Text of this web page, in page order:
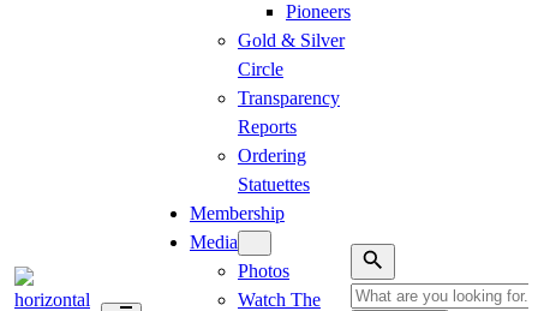
Pioneers
Gold & Silver
Circle
Transparency
Reports
Ordering
Statuettes
Membership
Media
Photos
Watch The